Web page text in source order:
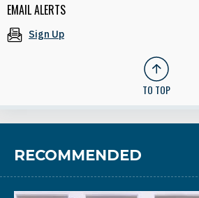
EMAIL ALERTS
Sign Up
TO TOP
RECOMMENDED